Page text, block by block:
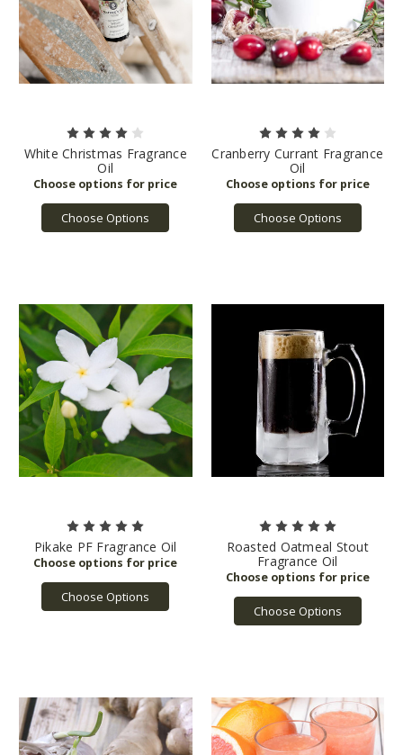
White Christmas Fragrance
Oil
Choose Options
Cranberry Currant Fragrance
Oil
Choose Options
Pikake PF Fragrance Oil
Choose Options
Roasted Oatmeal Stout
Fragrance Oil
Choose Options